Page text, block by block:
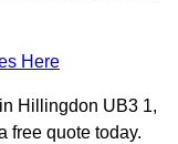
Here
Hillingdon UB3 1,
free quote today.